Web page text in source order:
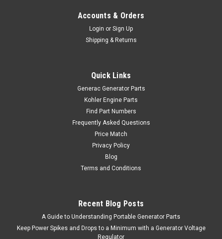
Accounts & Orders
Login or Sign Up
Shipping & Returns
Quick Links
Generac Generator Parts
Kohler Engine Parts
Find Part Numbers
Frequently Asked Questions
Price Match
Privacy Policy
Blog
Terms and Conditions
Recent Blog Posts
A Guide to Understanding Portable Generator Parts
Keep Power Spikes and Drops to a Minimum with a Generator Voltage
Regulator